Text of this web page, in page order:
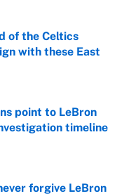
of the Celtics
with these East
point to LeBron
timeline
forgive LeBron